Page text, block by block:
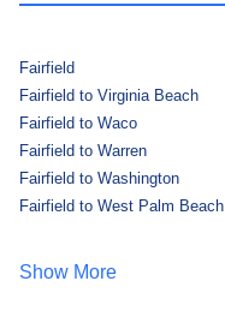
Fairfield
Fairfield to Virginia Beach
Fairfield to Waco
Fairfield to Warren
Fairfield to Washington
Fairfield to West Palm Beach
Show More